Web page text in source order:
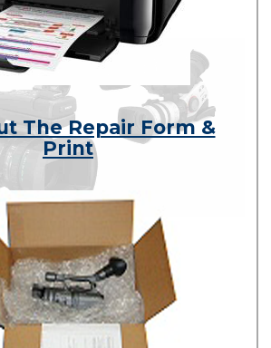
The Repair Form &
Print